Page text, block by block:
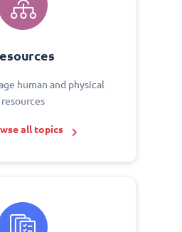
human and physical
resources
all topics